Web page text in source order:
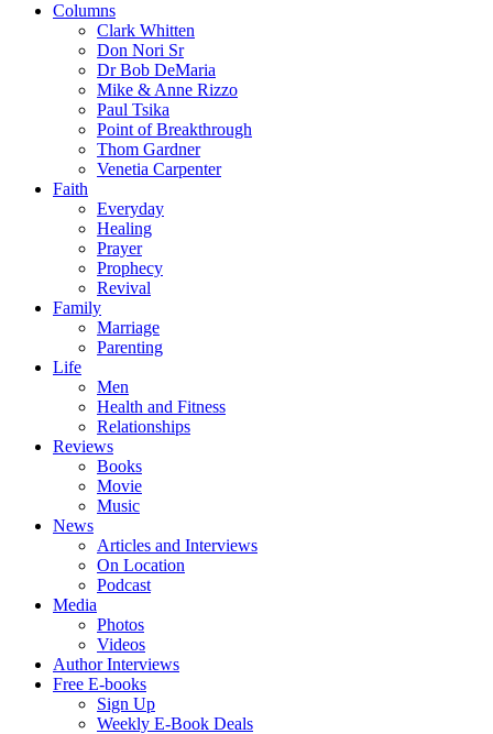
Columns
Clark Whitten
Don Nori Sr
Dr Bob DeMaria
Mike & Anne Rizzo
Paul Tsika
Point of Breakthrough
Thom Gardner
Venetia Carpenter
Faith
Everyday
Healing
Prayer
Prophecy
Revival
Family
Marriage
Parenting
Life
Men
Health and Fitness
Relationships
Reviews
Books
Movie
Music
News
Articles and Interviews
On Location
Podcast
Media
Photos
Videos
Author Interviews
Free E-books
Sign Up
Weekly E-Book Deals